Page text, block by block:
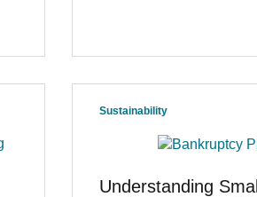
Sustainability
Understanding